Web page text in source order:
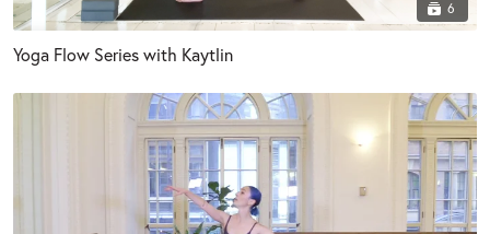
6
Yoga Flow Series with Kaytlin